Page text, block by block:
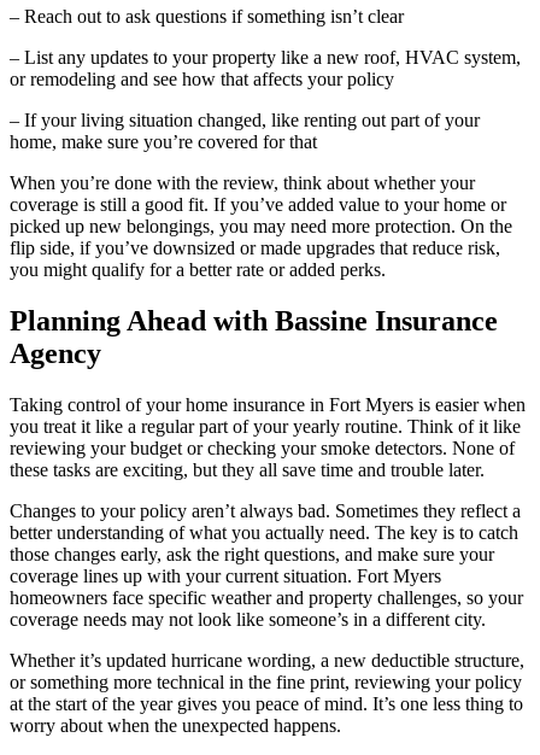
– Reach out to ask questions if something isn’t clear
– List any updates to your property like a new roof, HVAC system,
or remodeling and see how that affects your policy
– If your living situation changed, like renting out part of your
home, make sure you’re covered for that
When you’re done with the review, think about whether your
coverage is still a good fit. If you’ve added value to your home or
picked up new belongings, you may need more protection. On the
flip side, if you’ve downsized or made upgrades that reduce risk,
you might qualify for a better rate or added perks.
Planning Ahead with Bassine Insurance
Agency
Taking control of your home insurance in Fort Myers is easier when
you treat it like a regular part of your yearly routine. Think of it like
reviewing your budget or checking your smoke detectors. None of
these tasks are exciting, but they all save time and trouble later.
Changes to your policy aren’t always bad. Sometimes they reflect a
better understanding of what you actually need. The key is to catch
those changes early, ask the right questions, and make sure your
coverage lines up with your current situation. Fort Myers
homeowners face specific weather and property challenges, so your
coverage needs may not look like someone’s in a different city.
Whether it’s updated hurricane wording, a new deductible structure,
or something more technical in the fine print, reviewing your policy
at the start of the year gives you peace of mind. It’s one less thing to
worry about when the unexpected happens.